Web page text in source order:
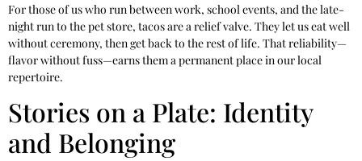
For those of us who run between work, school events, and the late-
night run to the pet store, tacos are a relief valve. They let us eat well
without ceremony, then get back to the rest of life. That reliability—
flavor without fuss—earns them a permanent place in our local
repertoire.
Stories on a Plate: Identity
and Belonging